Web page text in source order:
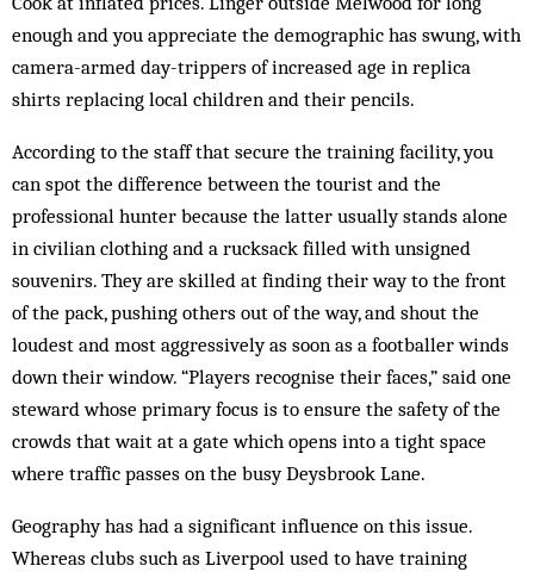
enough and you appreciate the demographic has swung, with
camera-armed day-trippers of increased age in replica
shirts replacing local children and their pencils.
According to the staff that secure the training facility, you
can spot the difference between the tourist and the
professional hunter because the latter usually stands alone
in civilian clothing and a rucksack filled with unsigned
souvenirs. They are skilled at finding their way to the front
of the pack, pushing others out of the way, and shout the
loudest and most aggressively as soon as a footballer winds
down their window. “Players recognise their faces,” said one
steward whose primary focus is to ensure the safety of the
crowds that wait at a gate which opens into a tight space
where traffic passes on the busy Deysbrook Lane.
Geography has had a significant influence on this issue.
Whereas clubs such as Liverpool used to have training